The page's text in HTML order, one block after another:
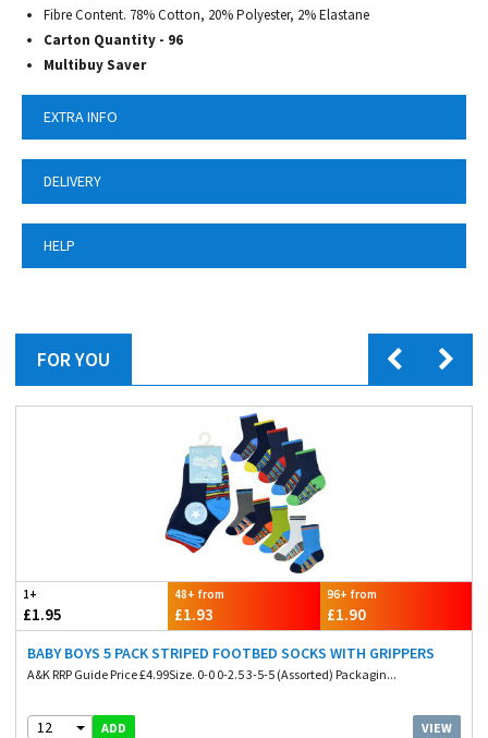
Fibre Content. 78% Cotton, 20% Polyester, 2% Elastane
Carton Quantity - 96
Multibuy Saver
EXTRA INFO
DELIVERY
HELP
FOR YOU
1+
£1.95
48+ from
£1.93
96+ from
£1.90
BABY BOYS 5 PACK STRIPED FOOTBED SOCKS WITH GRIPPERS
A&K RRP Guide Price £4.99Size. 0-0 0-2.5 3-5-5 (Assorted) Packagin...
12 ADD VIEW